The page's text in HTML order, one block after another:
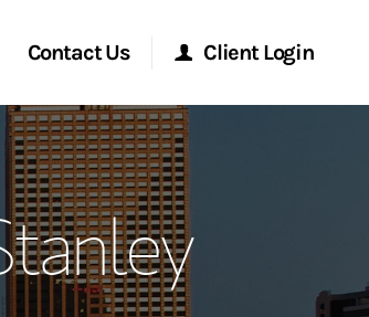
Contact Us Client Login
Morgan Stanley Online
Morgan Stanley at Work
Research Portal